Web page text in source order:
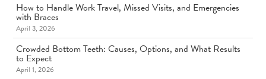
How to Handle Work Travel, Missed Visits, and Emergencies
with Braces
April 3, 2026
Crowded Bottom Teeth: Causes, Options, and What Results
to Expect
April 1, 2026